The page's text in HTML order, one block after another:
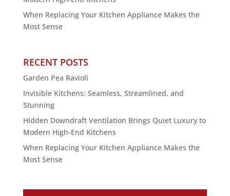
When Replacing Your Kitchen Appliance Makes the
Most Sense
RECENT POSTS
Garden Pea Ravioli
Invisible Kitchens: Seamless, Streamlined, and
Stunning
Hidden Downdraft Ventilation Brings Quiet Luxury to
Modern High-End Kitchens
When Replacing Your Kitchen Appliance Makes the
Most Sense